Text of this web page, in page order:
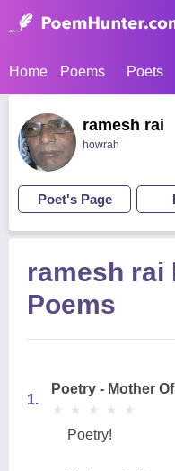
Home Poems Poets
ramesh rai
howrah
Poet's Page
ramesh rai
Poems
1.
Poetry - Mother
★
★ ★
★ ★
★ ★
★ ★
★
Poetry!